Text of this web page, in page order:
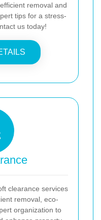
removal and
tips for a stress-
us today!
clearance services
removal, eco-
organization to